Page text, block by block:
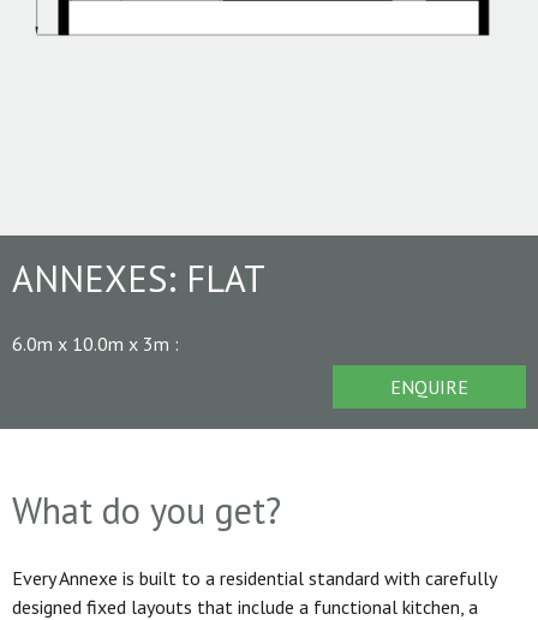
ANNEXES: FLAT
6.0m x 10.0m x 3m :
ENQUIRE
What do you get?
Every Annexe is built to a residential standard with carefully
designed fixed layouts that include a functional kitchen, a